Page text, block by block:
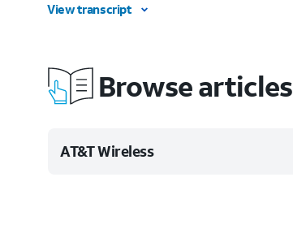
View transcript
Browse articles
AT&T Wireless